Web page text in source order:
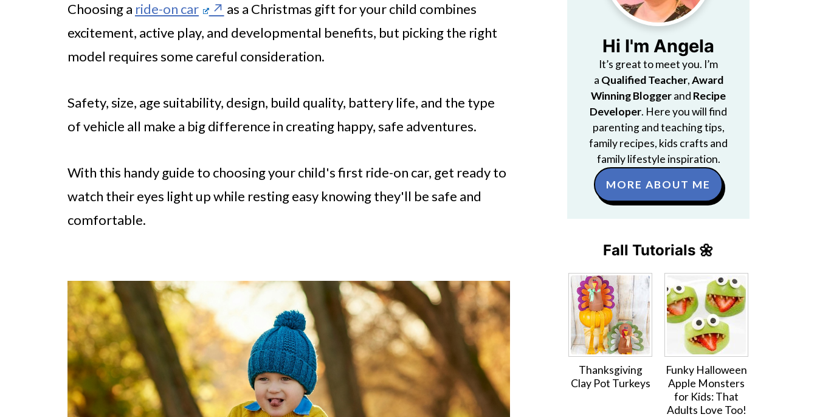
Choosing a ride-on car
as a Christmas gift for your child combines
excitement, active play, and developmental benefits, but picking the right
model requires some careful consideration.
Safety, size, age suitability, design, build quality, battery life, and the type
of vehicle all make a big difference in creating happy, safe adventures.
With this handy guide to choosing your child's first ride-on car, get ready to
watch their eyes light up while resting easy knowing they'll be safe and
comfortable.
Hi I'm Angela
It’s great to meet you. I’m
a Qualified Teacher,Award
Winning Bloggerand Recipe
Developer. Here you will find
parenting and teaching tips,
family recipes, kids crafts and
family lifestyle inspiration.
MORE ABOUT ME
Fall Tutorials 🌼
Thanksgiving
Clay Pot Turkeys
Funky Halloween
Apple Monsters
for Kids: That
Adults Love Too!